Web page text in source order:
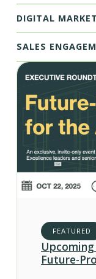
DIGITAL
SALES
FEATURED
Future-